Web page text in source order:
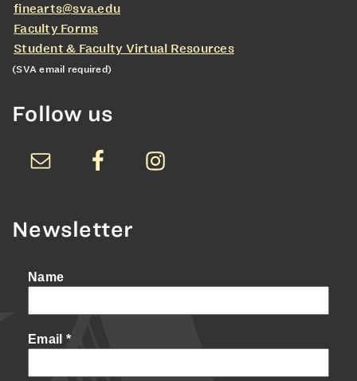
finearts@sva.edu
Faculty Forms
Student & Faculty Virtual Resources
(SVA email required)
Follow us
Newsletter
Name
Email *